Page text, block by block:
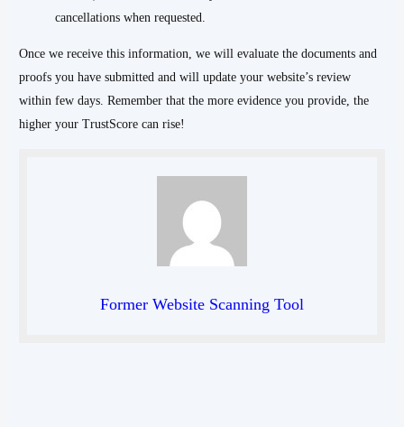
cancellations when requested.
Once we receive this information, we will evaluate the documents and
proofs you have submitted and will update your website’s review
within few days. Remember that the more evidence you provide, the
higher your TrustScore can rise!
Former Website Scanning Tool